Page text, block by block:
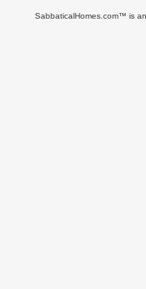
SabbaticalHomes.com™ is